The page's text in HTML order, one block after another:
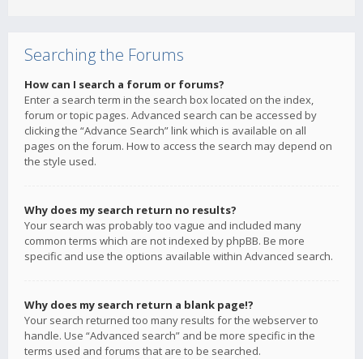
Searching the Forums
How can I search a forum or forums?
Enter a search term in the search box located on the index,
forum or topic pages. Advanced search can be accessed by
clicking the “Advance Search” link which is available on all
pages on the forum. How to access the search may depend on
the style used.
Why does my search return no results?
Your search was probably too vague and included many
common terms which are not indexed by phpBB. Be more
specific and use the options available within Advanced search.
Why does my search return a blank page!?
Your search returned too many results for the webserver to
handle. Use “Advanced search” and be more specific in the
terms used and forums that are to be searched.